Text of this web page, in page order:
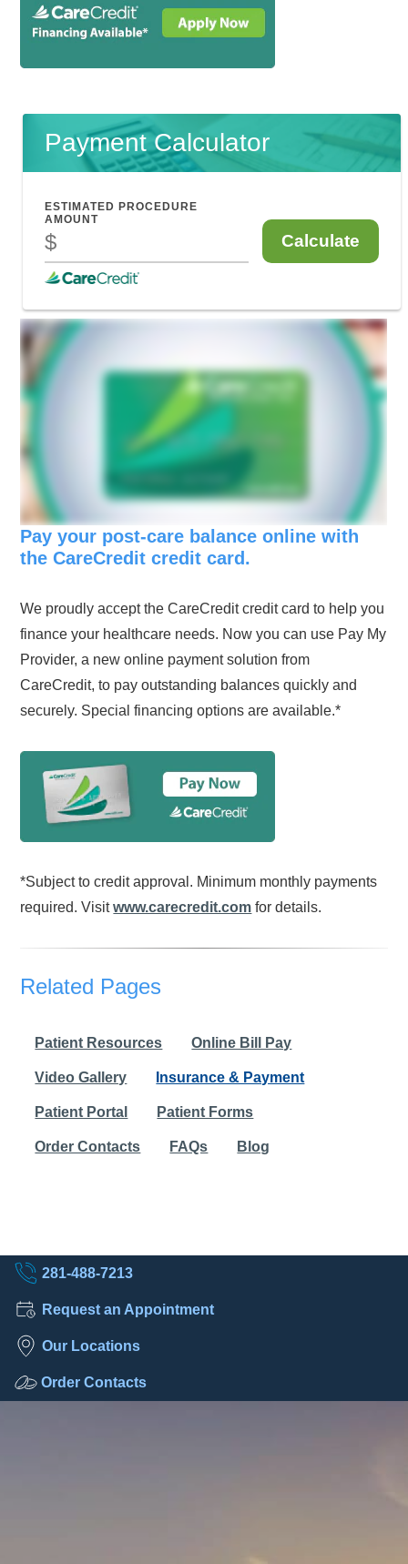
Pay your post-care balance online with
the CareCredit credit card.
We proudly accept the CareCredit credit card to help you
finance your healthcare needs. Now you can use Pay My
Provider, a new online payment solution from
CareCredit, to pay outstanding balances quickly and
securely. Special financing options are available.*
*Subject to credit approval. Minimum monthly payments
required. Visitwww.carecredit.com for details.
Related Pages
Patient Resources Online Bill Pay
Video Gallery Insurance & Payment
Patient Portal Patient Forms
Order Contacts FAQs Blog
281-488-7213
Request an Appointment
Our Locations
Order Contacts